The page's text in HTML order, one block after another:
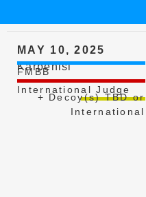
MAY 10, 2025
Karpenisi
FMBB
International Judge
+ Decoy(s) TBD or
International